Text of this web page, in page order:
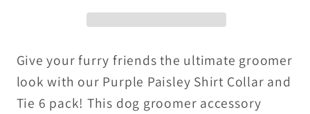
4
pack
Tie
S/M
4
pack
Give your furry friends the ultimate groomer
look with our Purple Paisley Shirt Collar and
Tie 6 pack! This dog groomer accessory